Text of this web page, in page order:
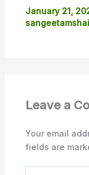
January 21,
Leave a
Your email
fields are